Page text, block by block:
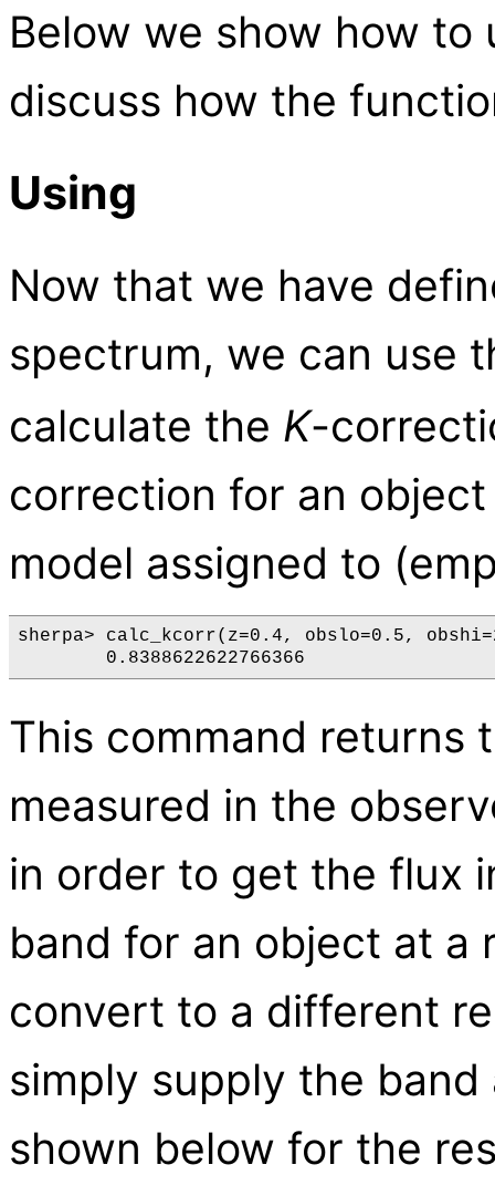
Below we show how
discuss how the
Using
Now that we have
spectrum, we can use
calculate the K-
correction for an
model assigned to
sherpa> calc_kcorr(z=0.4, obslo=0.5,
This command returns
measured in the
in order to get the flux
band for an object at a
convert to a different
simply supply the
shown below for the